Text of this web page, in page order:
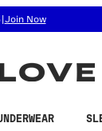
740-8229.
| Join Now